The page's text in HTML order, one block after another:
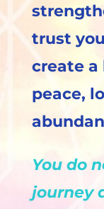
trust
create
peace,
You do
journey